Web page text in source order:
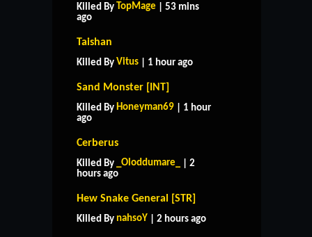
Killed By TopMage | 53 mins
ago
Taishan
Killed By Vitus | 1 hour ago
Sand Monster [INT]
Killed By Honeyman69 | 1 hour
ago
Cerberus
Killed By _Oloddumare_
| 2
hours ago
Hew Snake General [STR]
Killed By nahsoY | 2 hours ago